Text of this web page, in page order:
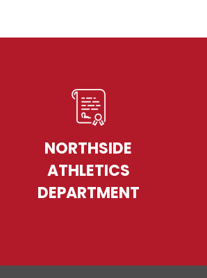
NORTHSIDE
ATHLETICS
DEPARTMENT